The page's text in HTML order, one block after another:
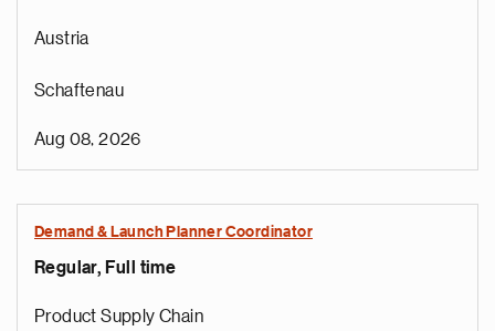
Austria
Schaftenau
Aug 08, 2026
Demand & Launch Planner Coordinator
Regular, Full time
Product Supply Chain